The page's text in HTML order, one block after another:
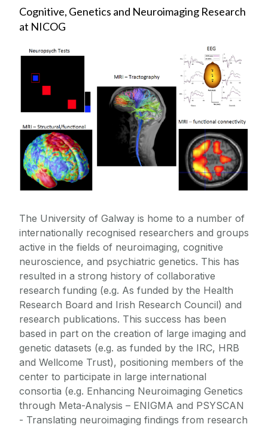
NICOG Members
News
iRELATE
Cognitive, Genetics and Neuroimaging Research
at NICOG
The University of Galway is home to a number of
internationally recognised researchers and groups
active in the fields of neuroimaging, cognitive
neuroscience, and psychiatric genetics. This has
resulted in a strong history of collaborative
research funding (e.g. As funded by the Health
Research Board and Irish Research Council) and
research publications. This success has been
based in part on the creation of large imaging and
genetic datasets (e.g. as funded by the IRC, HRB
and Wellcome Trust), positioning members of the
center to participate in large international
consortia (e.g. Enhancing Neuroimaging Genetics
through Meta-Analysis – ENIGMA and PSYSCAN
- Translating neuroimaging findings from research